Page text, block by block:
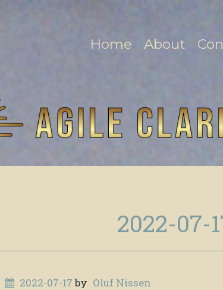
Home About
2022-07-
2022-07-17by Oluf Nissen